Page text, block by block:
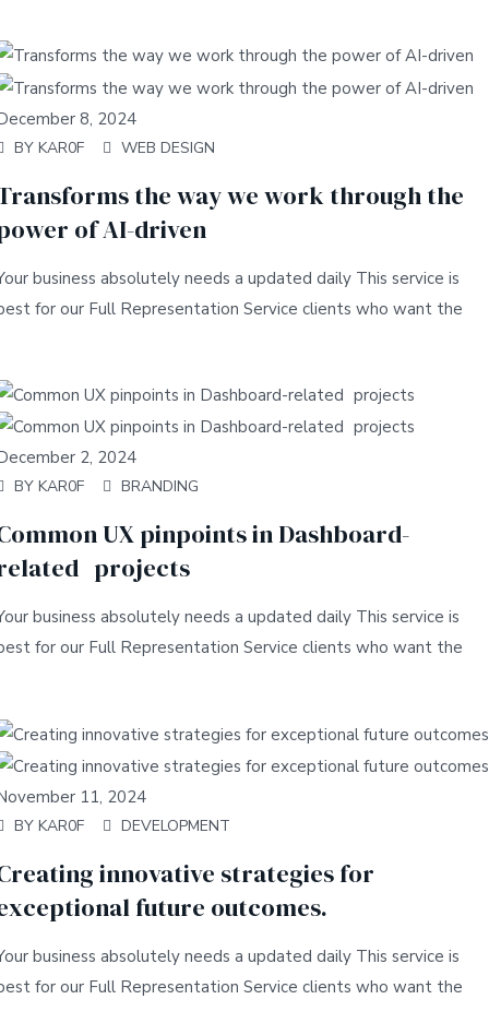
8, 2024
BYKAR0F WEB DESIGN
the way we work through the
of AI-driven
business absolutely needs a updated daily This service is
for our Full Representation Service clients who want the
2, 2024
BYKAR0F BRANDING
UX pinpoints in Dashboard-
projects
business absolutely needs a updated daily This service is
for our Full Representation Service clients who want the
11, 2024
BYKAR0F DEVELOPMENT
innovative strategies for
future outcomes.
business absolutely needs a updated daily This service is
for our Full Representation Service clients who want the